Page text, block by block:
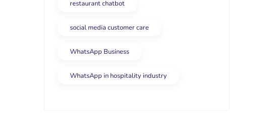
restaurant chatbot
social media customer care
WhatsApp Business
WhatsApp in hospitality industry